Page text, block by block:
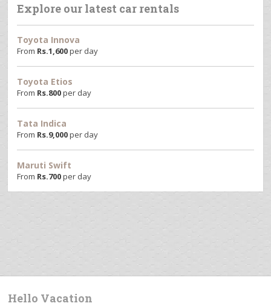
Explore our latest car rentals
Toyota Innova
From Rs.1,600per day
Toyota Etios
From Rs.800per day
Tata Indica
From Rs.9,000per day
Maruti Swift
From Rs.700per day
Hello Vacation